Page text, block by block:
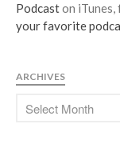
Podcaston
your favorite
ARCHIVES